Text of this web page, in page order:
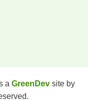
a GreenDevsite by